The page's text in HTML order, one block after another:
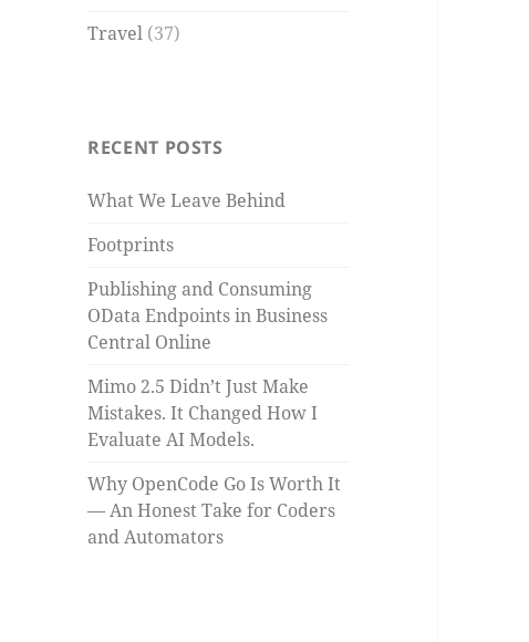
Travel (37)
RECENT POSTS
What We Leave Behind
Footprints
Publishing and Consuming
OData Endpoints in Business
Central Online
Mimo 2.5 Didn’t Just Make
Mistakes. It Changed How I
Evaluate AI Models.
Why OpenCode Go Is Worth It
— An Honest Take for Coders
and Automators